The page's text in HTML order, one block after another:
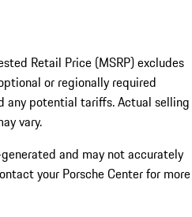
Retail Price (MSRP) excludes
or regionally required
any potential tariffs. Actual selling
vary.
and may not accurately
your Porsche Center for more